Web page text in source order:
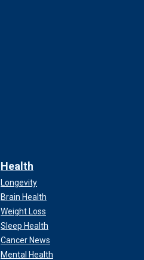
Health
Longevity
Brain Health
Weight Loss
Sleep Health
Cancer News
Mental Health